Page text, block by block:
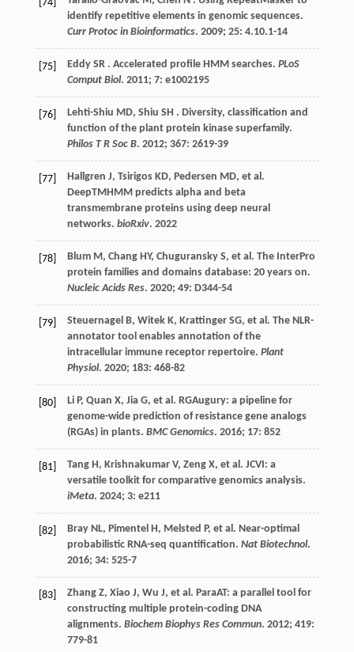
[74]
identify repetitive elements in genomic sequences.
Curr Protoc in Bioinformatics. 2009; 25: 4.10.1-14
[75] Eddy SR. Accelerated profile HMM searches. PLoS
Comput Biol. 2011; 7: e1002195
[76] Lehti-Shiu MD, Shiu SH . Diversity, classification and
function of the plant protein kinase superfamily.
Philos T R Soc B. 2012; 367: 2619-39
[77] Hallgren J, Tsirigos KD, Pedersen MD, et al.
DeepTMHMM predicts alpha and beta
transmembrane proteins using deep neural
networks. bioRxiv. 2022
[78] Blum M, Chang HY, Chuguransky S, et al. The InterPro
protein families and domains database: 20 years on.
Nucleic Acids Res. 2020; 49: D344-54
[79] Steuernagel B, Witek K, Krattinger SG, et al. The NLR-
annotator tool enables annotation of the
intracellular immune receptor repertoire. Plant
Physiol. 2020; 183: 468-82
[80] Li P, Quan X, Jia G, et al. RGAugury: a pipeline for
genome-wide prediction of resistance gene analogs
(RGAs) in plants. BMC Genomics. 2016; 17: 852
[81] Tang H, Krishnakumar V, Zeng X, et al. JCVI: a
versatile toolkit for comparative genomics analysis.
iMeta. 2024; 3: e211
[82] Bray NL, Pimentel H, Melsted P, et al. Near-optimal
probabilistic RNA-seq quantification. Nat Biotechnol.
2016; 34: 525-7
[83] Zhang Z, Xiao J, Wu J, et al. ParaAT: a parallel tool for
constructing multiple protein-coding DNA
alignments. Biochem Biophys Res Commun. 2012; 419:
779-81